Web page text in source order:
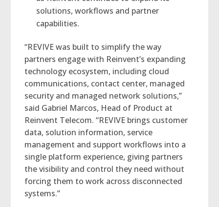
solutions, workflows and partner
capabilities.
“REVIVE was built to simplify the way
partners engage with Reinvent’s expanding
technology ecosystem, including cloud
communications, contact center, managed
security and managed network solutions,”
said Gabriel Marcos, Head of Product at
Reinvent Telecom. “REVIVE brings customer
data, solution information, service
management and support workflows into a
single platform experience, giving partners
the visibility and control they need without
forcing them to work across disconnected
systems.”